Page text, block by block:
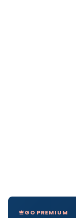
GO PREMIUM